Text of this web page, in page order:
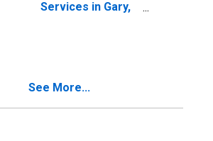
Services in Gary,
See More...